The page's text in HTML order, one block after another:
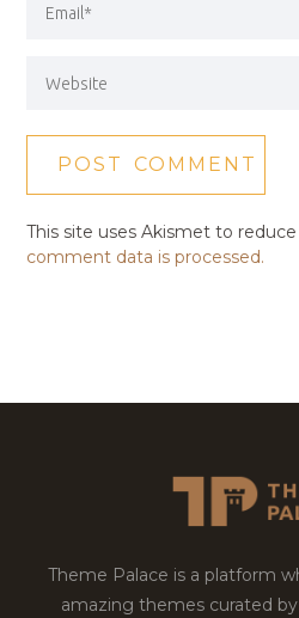
This site uses Akismet to
comment data is processed.
Theme Palace is a platform
amazing themes curated